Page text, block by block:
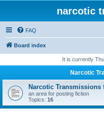
narcotic
FAQ
Board index
It is currently
Narcotic
Narcotic Transmissions
an area for posting fiction
Topics: 16